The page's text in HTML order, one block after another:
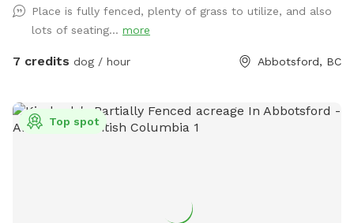
leaving). **Kindly clean up after your pet and dispose of
waste properly, by putting your dogs bagged soil in the
garbage (The large Black Bin, Not the smaller one please) at
Garbage bin on the patio or the same at the black gate.
We’re also excited to be adding a dog play structure soon
fence on one side with a very small gap underneath;
Place is fully fenced, plenty of grass to utilize, and also
lots of seating... more
7 credits dog / hour Abbotsford, BC
Top spot